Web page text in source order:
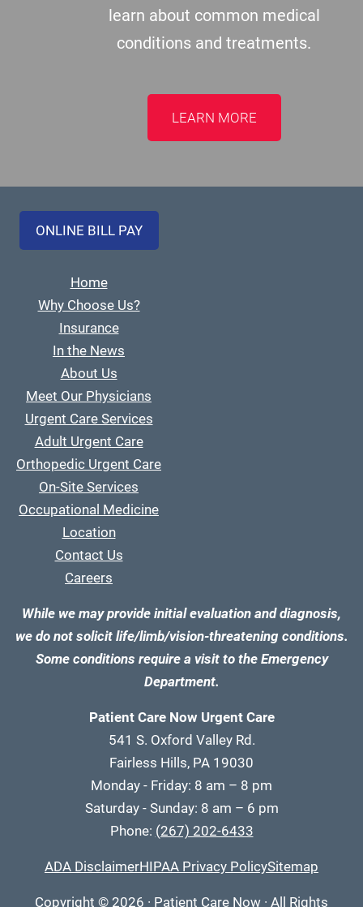
learn about common medical
conditions and treatments.
LEARN MORE
ONLINE BILL PAY
Home
Why Choose Us?
Insurance
In the News
About Us
Meet Our Physicians
Urgent Care Services
Adult Urgent Care
Orthopedic Urgent Care
On-Site Services
Occupational Medicine
Location
Contact Us
Careers
While we may provide initial evaluation and diagnosis,
we do not solicit life/limb/vision-threatening conditions.
Some conditions require a visit to the Emergency
Department.
Patient Care Now Urgent Care
541 S. Oxford Valley Rd.
Fairless Hills, PA 19030
Monday - Friday: 8 am – 8 pm
Saturday - Sunday: 8 am – 6 pm
Phone: (267) 202-6433
ADA DisclaimerHIPAA Privacy PolicySitemap
Copyright © 2026 · Patient Care Now · All Rights